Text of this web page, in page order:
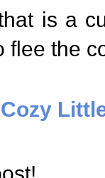
is a
flee the